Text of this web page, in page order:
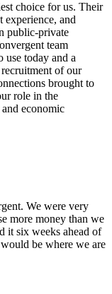
choice for us. Their
and
public-private
team
use today and a
of our
brought to
role in the
economic
We were very
more money than we
it six weeks ahead of
be where we are